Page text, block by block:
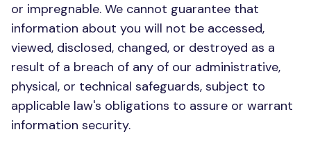
or impregnable. We cannot guarantee that
information about you will not be accessed,
viewed, disclosed, changed, or destroyed as a
result of a breach of any of our administrative,
physical, or technical safeguards, subject to
applicable law's obligations to assure or warrant
information security.